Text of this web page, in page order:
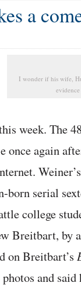
a
I wonder if his wife,
week. The
once again
serial
college
Breitbart, by
on Breitbart’s
and said